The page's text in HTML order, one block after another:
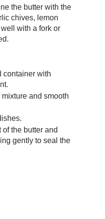
the butter with the
chives, lemon
with a fork or
container with
and smooth
the butter and
gently to seal the